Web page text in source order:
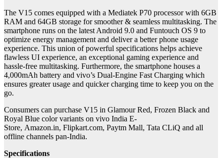
The V15 comes equipped with a Mediatek P70 processor with 6GB
RAM and 64GB storage for smoother & seamless multitasking. The
smartphone runs on the latest Android 9.0 and Funtouch OS 9 to
optimize energy management and deliver a better phone usage
experience. This union of powerful specifications helps achieve
flawless UI experience, an exceptional gaming experience and
hassle-free multitasking. Furthermore, the smartphone houses a
4,000mAh battery and vivo’s Dual-Engine Fast Charging which
ensures greater usage and quicker charging time to keep you on the
go.
Consumers can purchase V15 in Glamour Red, Frozen Black and
Royal Blue color variants on vivo India E-
Store, Amazon.in, Flipkart.com, Paytm Mall, Tata CLiQ and all
offline channels pan-India.
Specifications